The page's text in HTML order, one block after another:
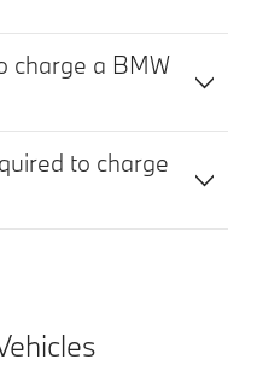
charge a BMW
to charge